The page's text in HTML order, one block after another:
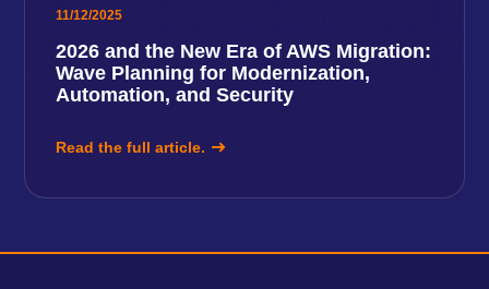
11/12/2025
2026 and the New Era of AWS Migration:
Wave Planning for Modernization,
Automation, and Security
Read the full article.